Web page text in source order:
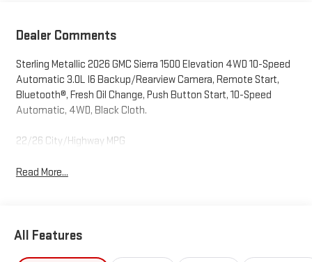
Dealer Comments
Sterling Metallic 2026 GMC Sierra 1500 Elevation 4WD 10-Speed
Automatic 3.0L I6 Backup/Rearview Camera, Remote Start,
Bluetooth®, Fresh Oil Change, Push Button Start, 10-Speed
Automatic, 4WD, Black Cloth.
22/26 City/Highway MPG
Read More...
All Features